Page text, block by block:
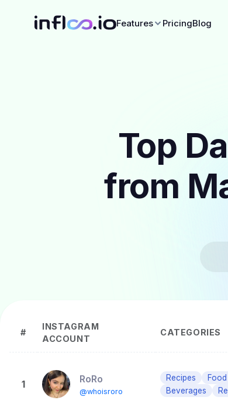
Features PricingBlog
Top
from
#
INSTAGRAM
ACCOUNT
CATEGORIES
1 RoRo
@whoisroro
Recipes
Beverages